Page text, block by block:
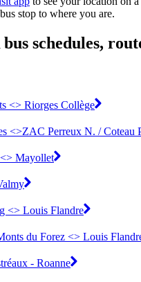
stop to where you are.
schedules,
<> Riorges Collège
<>ZAC Perreux N. / Coteau
Mayollet
<> Louis Flandre
du Forez <> Louis
- Roanne